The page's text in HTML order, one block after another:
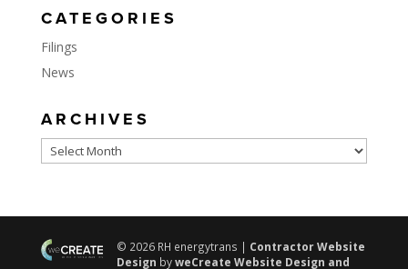
CATEGORIES
Filings
News
ARCHIVES
Archives
© 2026 RH energytrans | Contractor Website
Design byweCreate Website Design and